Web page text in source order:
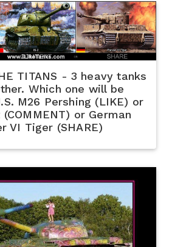
TITANS - 3 heavy tanks
Which one will be
M26 Pershing (LIKE) or
or German
VI Tiger (SHARE)